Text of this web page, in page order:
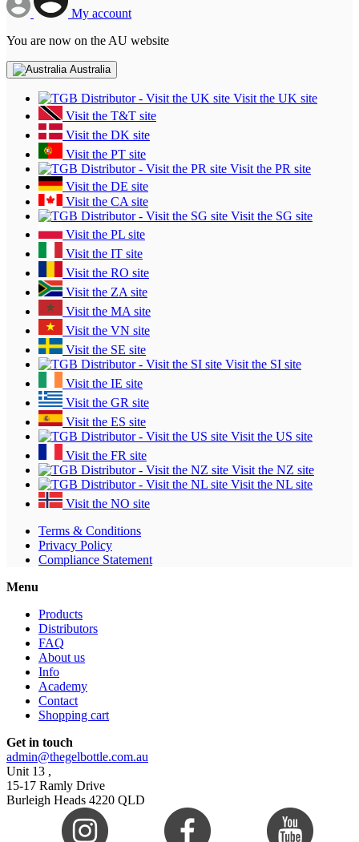
My account
You are now on the AU website
Australia
Visit the UK site
Visit the T&T site
Visit the DK site
Visit the PT site
Visit the PR site
Visit the DE site
Visit the CA site
Visit the SG site
Visit the PL site
Visit the IT site
Visit the RO site
Visit the ZA site
Visit the MA site
Visit the VN site
Visit the SE site
Visit the SI site
Visit the IE site
Visit the GR site
Visit the ES site
Visit the US site
Visit the FR site
Visit the NZ site
Visit the NL site
Visit the NO site
Terms & Conditions
Privacy Policy
Compliance Statement
Menu
Products
Distributors
FAQ
About us
Info
Academy
Contact
Shopping cart
Get in touch
admin@thegelbottle.com.au
Unit 13 ,
15-17 Ramly Drive
Burleigh Heads 4220 QLD